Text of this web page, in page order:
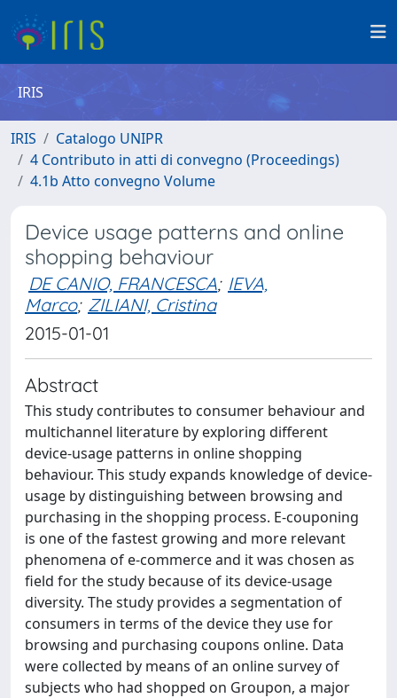
IRIS
IRIS
Catalogo UNIPR
4 Contributo in atti di convegno (Proceedings)
4.1b Atto convegno Volume
Device usage patterns and online
shopping behaviour
DE CANIO, FRANCESCA; IEVA,
Marco; ZILIANI, Cristina
2015-01-01
Abstract
This study contributes to consumer behaviour and
multichannel literature by exploring different
device-usage patterns in online shopping
behaviour. This study expands knowledge of device-
usage by distinguishing between browsing and
purchasing in the shopping process. E-couponing
is one of the fastest growing and more relevant
phenomena of e-commerce and it was chosen as
field for the study because of its device-usage
diversity. The study provides a segmentation of
consumers in terms of the device they use for
browsing and purchasing coupons online. Data
were collected by means of an online survey of
subjects who had shopped on Groupon, a major